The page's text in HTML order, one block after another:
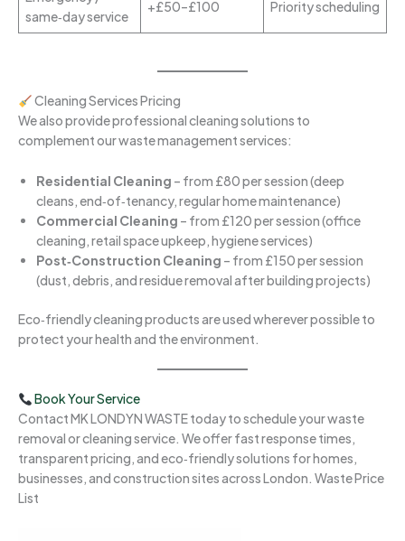
same‑day service
+£50–£100 Priority scheduling
Cleaning Services Pricing
We also provide professional cleaning solutions to
complement our waste management services:
Residential Cleaning – from £80 per session (deep
cleans, end‑of‑tenancy, regular home maintenance)
Commercial Cleaning – from £120 per session (office
cleaning, retail space upkeep, hygiene services)
Post‑Construction Cleaning – from £150 per session
(dust, debris, and residue removal after building projects)
Eco‑friendly cleaning products are used wherever possible to
protect your health and the environment.
Book Your Service
Contact MK LONDYN WASTE today to schedule your waste
removal or cleaning service. We offer fast response times,
transparent pricing, and eco‑friendly solutions for homes,
businesses, and construction sites across London. Waste Price
List